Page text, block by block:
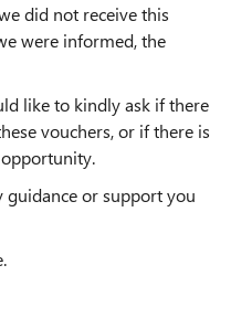
did not receive this
were informed, the
like to kindly ask if there
vouchers, or if there is
guidance or support you